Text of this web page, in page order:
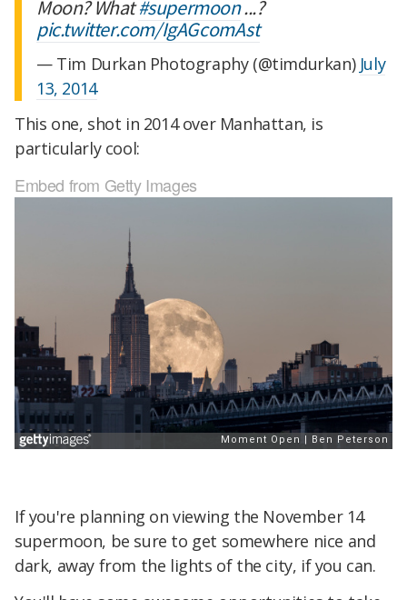
Moon? What#supermoon...?
pic.twitter.com/IgAGcomAst
— Tim Durkan Photography (@timdurkan) July
13, 2014
This one, shot in 2014 over Manhattan, is
particularly cool:
Embed from Getty Images
If you're planning on viewing the November 14
supermoon, be sure to get somewhere nice and
dark, away from the lights of the city, if you can.